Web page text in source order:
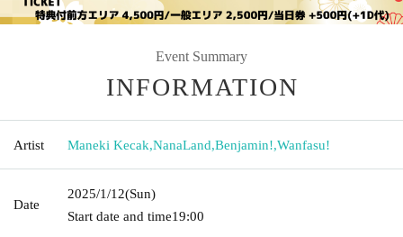
Event Summary
INFORMATION
Artist Maneki Kecak,NanaLand,Benjamin!,Wanfasu!
Date
2025/1/12(Sun)
Start date and time19:00